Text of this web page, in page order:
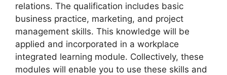
relations. The qualification includes basic
business practice, marketing, and project
management skills. This knowledge will be
applied and incorporated in a workplace
integrated learning module. Collectively, these
modules will enable you to use these skills and